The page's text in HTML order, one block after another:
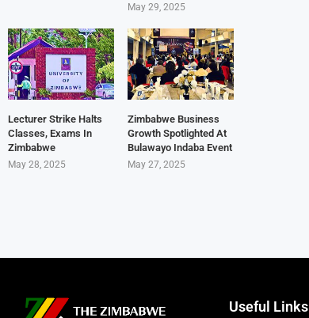
May 29, 2025
Lecturer Strike Halts
Classes, Exams In
Zimbabwe
May 28, 2025
Zimbabwe Business
Growth Spotlighted At
Bulawayo Indaba Event
May 27, 2025
Useful Links